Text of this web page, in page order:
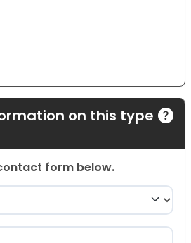
on this type
form below.